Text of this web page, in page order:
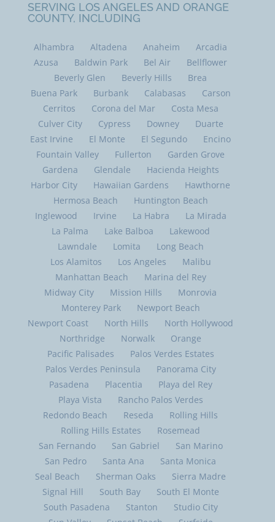
SERVING LOS ANGELES AND ORANGE
COUNTY, INCLUDING
Alhambra Altadena Anaheim
Arcadia
Azusa
Baldwin Park Bel Air
Bellflower
Beverly Glen
Beverly Hills
Brea
Buena Park
Burbank Calabasas
Carson
Cerritos
Corona del Mar
Costa Mesa
Culver City
Cypress Downey
Duarte
East Irvine
El Monte El Segundo
Encino
Fountain Valley
Fullerton
Garden Grove
Gardena
Glendale
Hacienda Heights
Harbor City
Hawaiian Gardens
Hawthorne
Hermosa Beach
Huntington Beach
Inglewood
Irvine La Habra
La Mirada
La Palma
Lake Balboa
Lakewood
Lawndale
Lomita
Long Beach
Los Alamitos
Los Angeles
Malibu
Manhattan Beach
Marina del Rey
Midway City
Mission Hills
Monrovia
Monterey Park
Newport Beach
Newport Coast
North Hills
North Hollywood
Northridge
Norwalk
Orange
Pacific Palisades
Palos Verdes Estates
Palos Verdes Peninsula
Panorama City
Pasadena
Placentia
Playa del Rey
Playa Vista
Rancho Palos Verdes
Redondo Beach
Reseda
Rolling Hills
Rolling Hills Estates
Rosemead
San Fernando
San Gabriel
San Marino
San Pedro
Santa Ana
Santa Monica
Seal Beach
Sherman Oaks
Sierra Madre
Signal Hill
South Bay
South El Monte
South Pasadena
Stanton
Studio City